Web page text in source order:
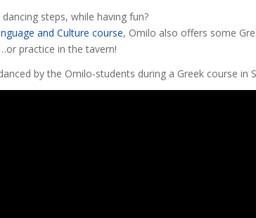
steps, while having fun?
and Culture course, Omilo also offers some
practice in the tavern!
by the Omilo-students during a Greek course in